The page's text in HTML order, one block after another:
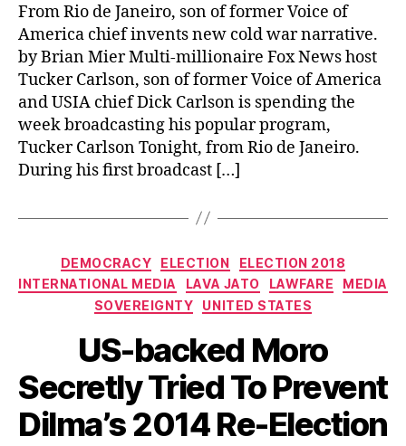
From Rio de Janeiro, son of former Voice of
America chief invents new cold war narrative.
by Brian Mier Multi-millionaire Fox News host
Tucker Carlson, son of former Voice of America
and USIA chief Dick Carlson is spending the
week broadcasting his popular program,
Tucker Carlson Tonight, from Rio de Janeiro.
During his first broadcast […]
Categories
DEMOCRACY ELECTION
ELECTION 2018
INTERNATIONAL MEDIA
LAVA JATO LAWFARE
MEDIA
SOVEREIGNTY
UNITED STATES
US-backed Moro
Secretly Tried To Prevent
Dilma’s 2014 Re-Election